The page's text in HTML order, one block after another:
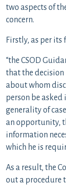
two aspects of
concern.
Firstly, as per its
“the CSOD
that the decision
about whom
person be asked
generality of
an opportunity,
information
which he is
As a result, the
out a procedure